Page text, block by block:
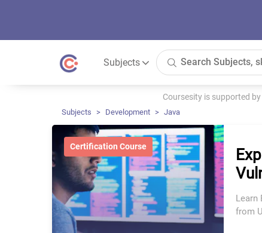
Subjects
Coursesity is supported
Subjects Development Java
Certification Course
Learn
from